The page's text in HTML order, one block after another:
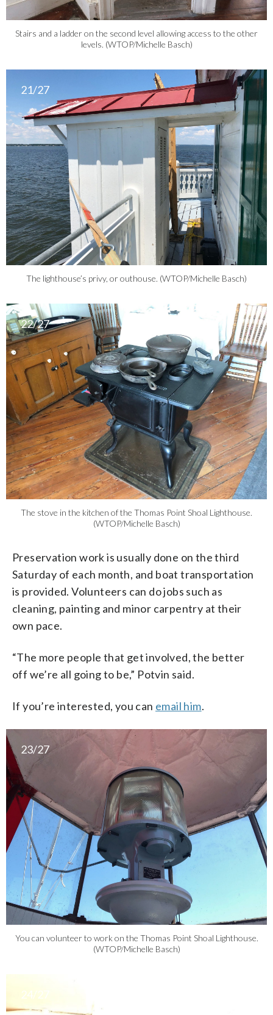
Stairs and a ladder on the second level allowing access to the other
levels. (WTOP/Michelle Basch)
21/27
The lighthouse’s privy, or outhouse. (WTOP/Michelle Basch)
22/27
The stove in the kitchen of the Thomas Point Shoal Lighthouse.
(WTOP/Michelle Basch)
Preservation work is usually done on the third
Saturday of each month, and boat transportation
is provided. Volunteers can do jobs such as
cleaning, painting and minor carpentry at their
own pace.
“The more people that get involved, the better
off we’re all going to be,” Potvin said.
If you’re interested, you can email him.
23/27
You can volunteer to work on the Thomas Point Shoal Lighthouse.
(WTOP/Michelle Basch)
24/27